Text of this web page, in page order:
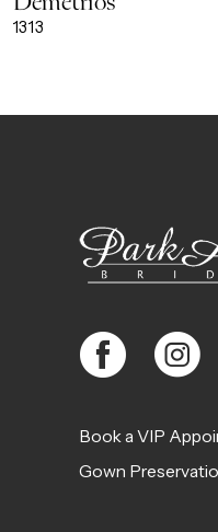
9
11
1313
Book a VIP
Gown